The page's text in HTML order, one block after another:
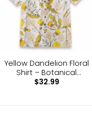
clean.
Each panel is
for all occasions.
Yellow Dandelion Floral
Shirt – Botanical
Nature Hawaiian Shirt
$32.99